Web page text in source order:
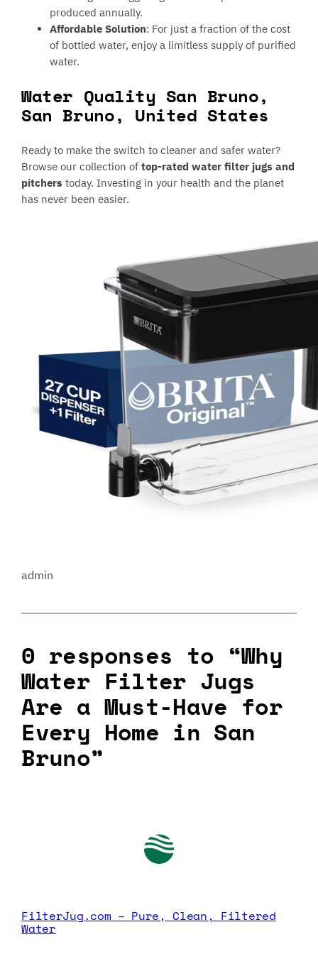
produced annually.
Affordable Solution: For just a fraction of the cost
of bottled water, enjoy a limitless supply of purified
water.
Water Quality San Bruno,
San Bruno, United States
Ready to make the switch to cleaner and safer water?
Browse our collection oftop-rated water filter jugs and
pitcherstoday. Investing in your health and the planet
has never been easier.
admin
0 responses to “Why
Water Filter Jugs
Are a Must-Have for
Every Home in San
Bruno”
FilterJug.com – Pure, Clean, Filtered
Water